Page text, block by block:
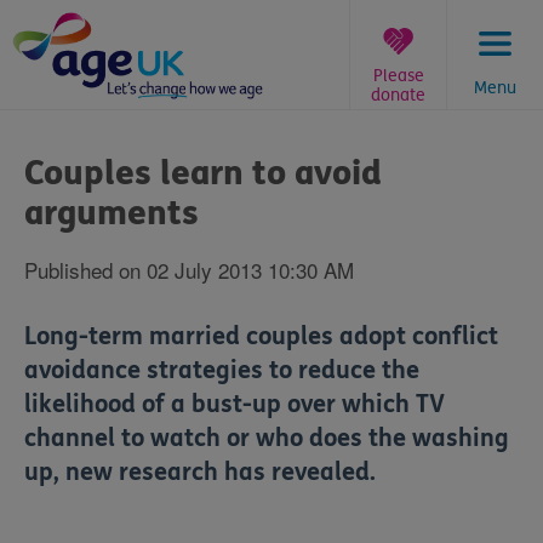
to
content
Menu
Please
donate
are
here:
Couples learn to avoid
arguments
Published on 02 July 2013 10:30 AM
Long-term married couples adopt conflict
avoidance strategies to reduce the
likelihood of a bust-up over which TV
channel to watch or who does the washing
up, new research has revealed.